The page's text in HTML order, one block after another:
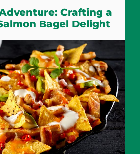
Crafting a
Bagel Delight